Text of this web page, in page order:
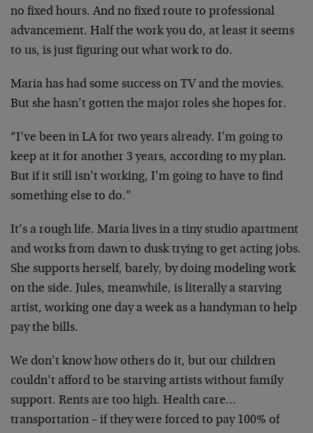
no fixed hours. And no fixed route to professional
advancement. Half the work you do, at least it seems
to us, is just figuring out what work to do.
Maria has had some success on TV and the movies.
But she hasn’t gotten the major roles she hopes for.
“I’ve been in LA for two years already. I’m going to
keep at it for another 3 years, according to my plan.
But if it still isn’t working, I’m going to have to find
something else to do.”
It’s a rough life. Maria lives in a tiny studio apartment
and works from dawn to dusk trying to get acting jobs.
She supports herself, barely, by doing modeling work
on the side. Jules, meanwhile, is literally a starving
artist, working one day a week as a handyman to help
pay the bills.
We don’t know how others do it, but our children
couldn’t afford to be starving artists without family
support. Rents are too high. Health care…
transportation – if they were forced to pay 100% of